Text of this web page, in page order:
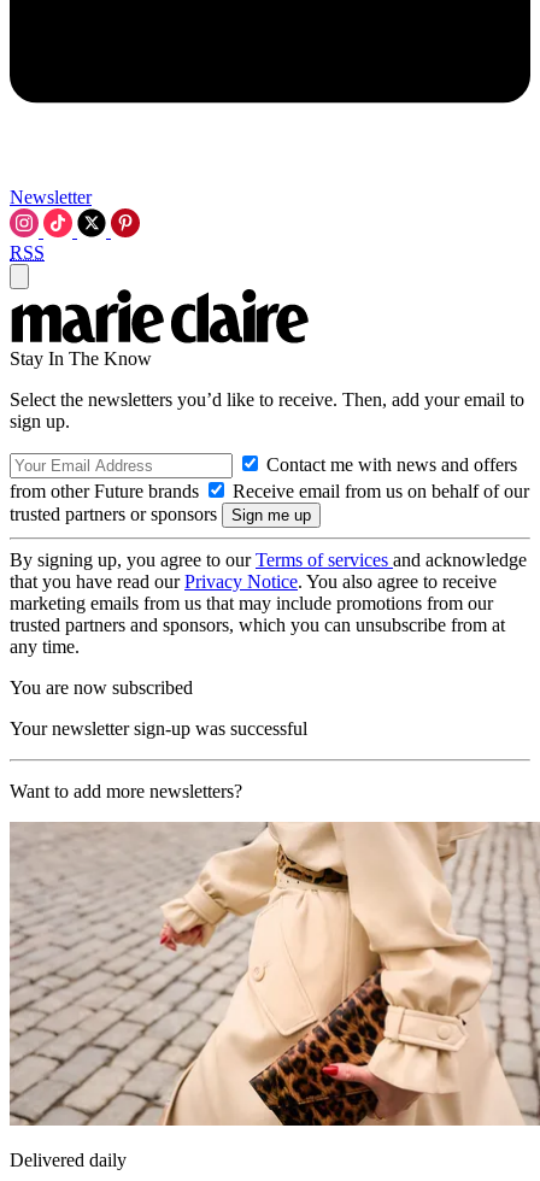
Newsletter
RSS
Stay In The Know
Select the newsletters you’d like to receive. Then, add your email to
sign up.
Contact me with news and offers
from other Future brands
Receive email from us on behalf of our
trusted partners or sponsors
By signing up, you agree to ourTerms of services and acknowledge
that you have read ourPrivacy Notice. You also agree to receive
marketing emails from us that may include promotions from our
trusted partners and sponsors, which you can unsubscribe from at
any time.
You are now subscribed
Your newsletter sign-up was successful
Want to add more newsletters?
Delivered daily